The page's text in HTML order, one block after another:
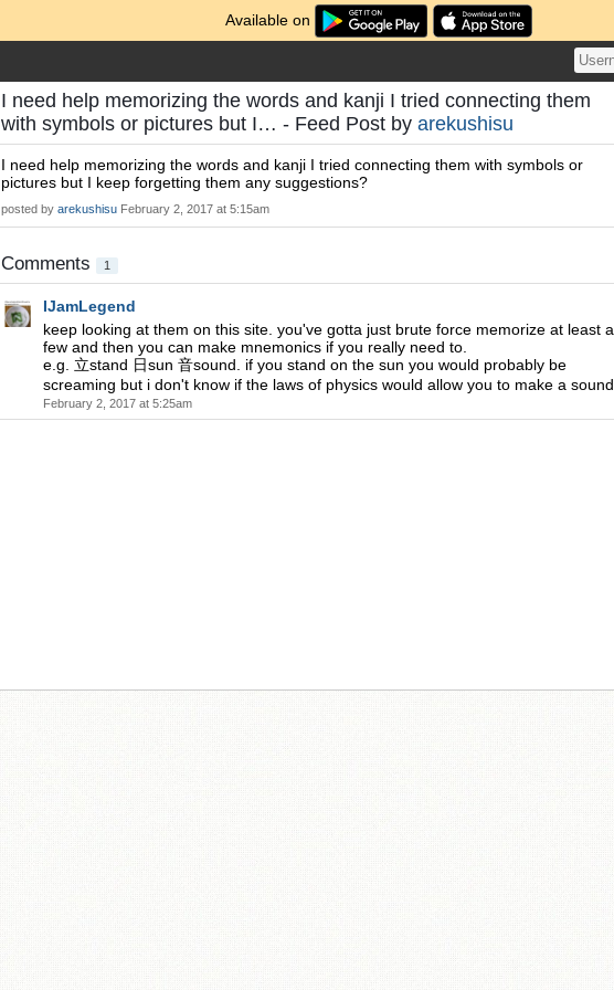
Available on
I need help memorizing the words and kanji I tried connecting them
with symbols or pictures but I… - Feed Post by arekushisu
I need help memorizing the words and kanji I tried connecting them with symbols or
pictures but I keep forgetting them any suggestions?
posted by arekushisu February 2, 2017 at 5:15am
Comments 1
IJamLegend
keep looking at them on this site. you've gotta just brute force memorize at least a
few and then you can make mnemonics if you really need to.
e.g. 立stand 日sun 音sound. if you stand on the sun you would probably be
screaming but i don't know if the laws of physics would allow you to make a sound.
February 2, 2017 at 5:25am